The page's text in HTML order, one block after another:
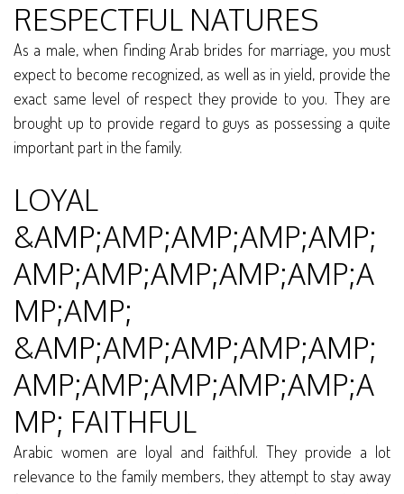
RESPECTFUL NATURES
As a male, when finding Arab brides for marriage, you must
expect to become recognized, as well as in yield, provide the
exact same level of respect they provide to you. They are
brought up to provide regard to guys as possessing a quite
important part in the family.
LOYAL
&AMP;AMP;AMP;AMP;AMP;
AMP;AMP;AMP;AMP;AMP;A
MP;AMP;
&AMP;AMP;AMP;AMP;AMP;
AMP;AMP;AMP;AMP;AMP;A
MP; FAITHFUL
Arabic women are loyal and faithful. They provide a lot
relevance to the family members, they attempt to stay away